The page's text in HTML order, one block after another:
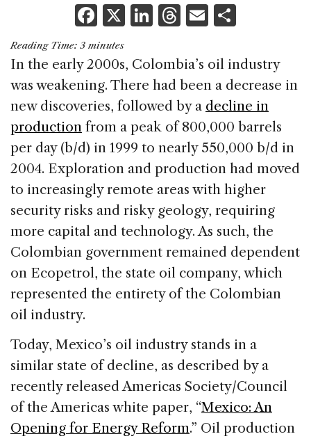
F
a
c
e
b
o
o
k
X Li
k
e
dI
n
T
re
a
d
s
E
ai
l
ar
e
Reading Time: 3 minutes
In the early 2000s, Colombia’s oil industry
was weakening. There had been a decrease in
new discoveries, followed by a decline in
production from a peak of 800,000 barrels
per day (b/d) in 1999 to nearly 550,000 b/d in
2004. Exploration and production had moved
to increasingly remote areas with higher
security risks and risky geology, requiring
more capital and technology. As such, the
Colombian government remained dependent
on Ecopetrol, the state oil company, which
represented the entirety of the Colombian
oil industry.
Today, Mexico’s oil industry stands in a
similar state of decline, as described by a
recently released Americas Society/Council
of the Americas white paper, “Mexico: An
Opening for Energy Reform.” Oil production